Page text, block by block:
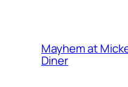
Mayhem at
Diner